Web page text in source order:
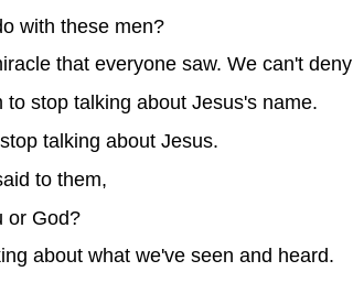
with these men?
that everyone saw. We can't
to stop talking about Jesus's name.
talking about Jesus.
to them,
or God?
about what we've seen and heard.